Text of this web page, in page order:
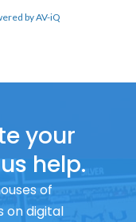
by AV-iQ
your
help.
of
on digital